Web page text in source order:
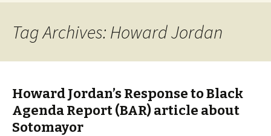
Tag Archives: Howard Jordan
Howard Jordan’s Response to Black
Agenda Report (BAR) article about
Sotomayor